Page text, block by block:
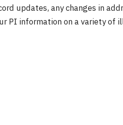
updates, any changes in
PI information on a variety of